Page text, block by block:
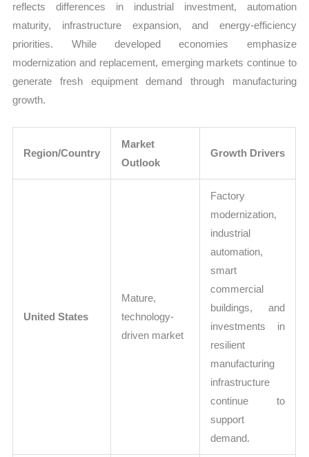
reflects differences in industrial investment, automation
maturity, infrastructure expansion, and energy-efficiency
priorities. While developed economies emphasize
modernization and replacement, emerging markets continue to
generate fresh equipment demand through manufacturing
growth.
Region/Country
Market
Outlook
Growth Drivers
United States
Mature,
technology-
driven market
Factory
modernization,
industrial
automation,
smart
commercial
buildings, and
investments in
resilient
manufacturing
infrastructure
continue to
support
demand.